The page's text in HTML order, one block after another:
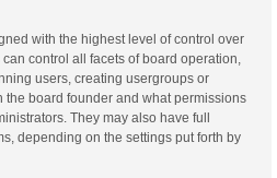
with the highest level of control over
control all facets of board operation,
users, creating usergroups or
the board founder and what permissions
They may also have full
depending on the settings put forth by